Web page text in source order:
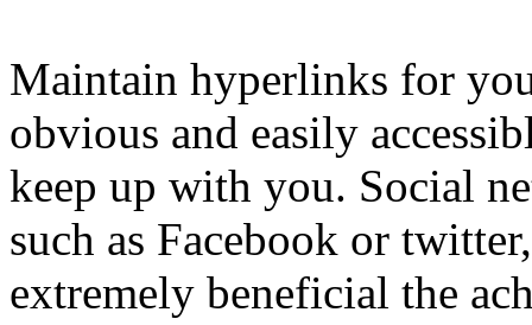
Maintain hyperlinks for
obvious and easily
keep up with you. Social
such as Facebook or
extremely beneficial the